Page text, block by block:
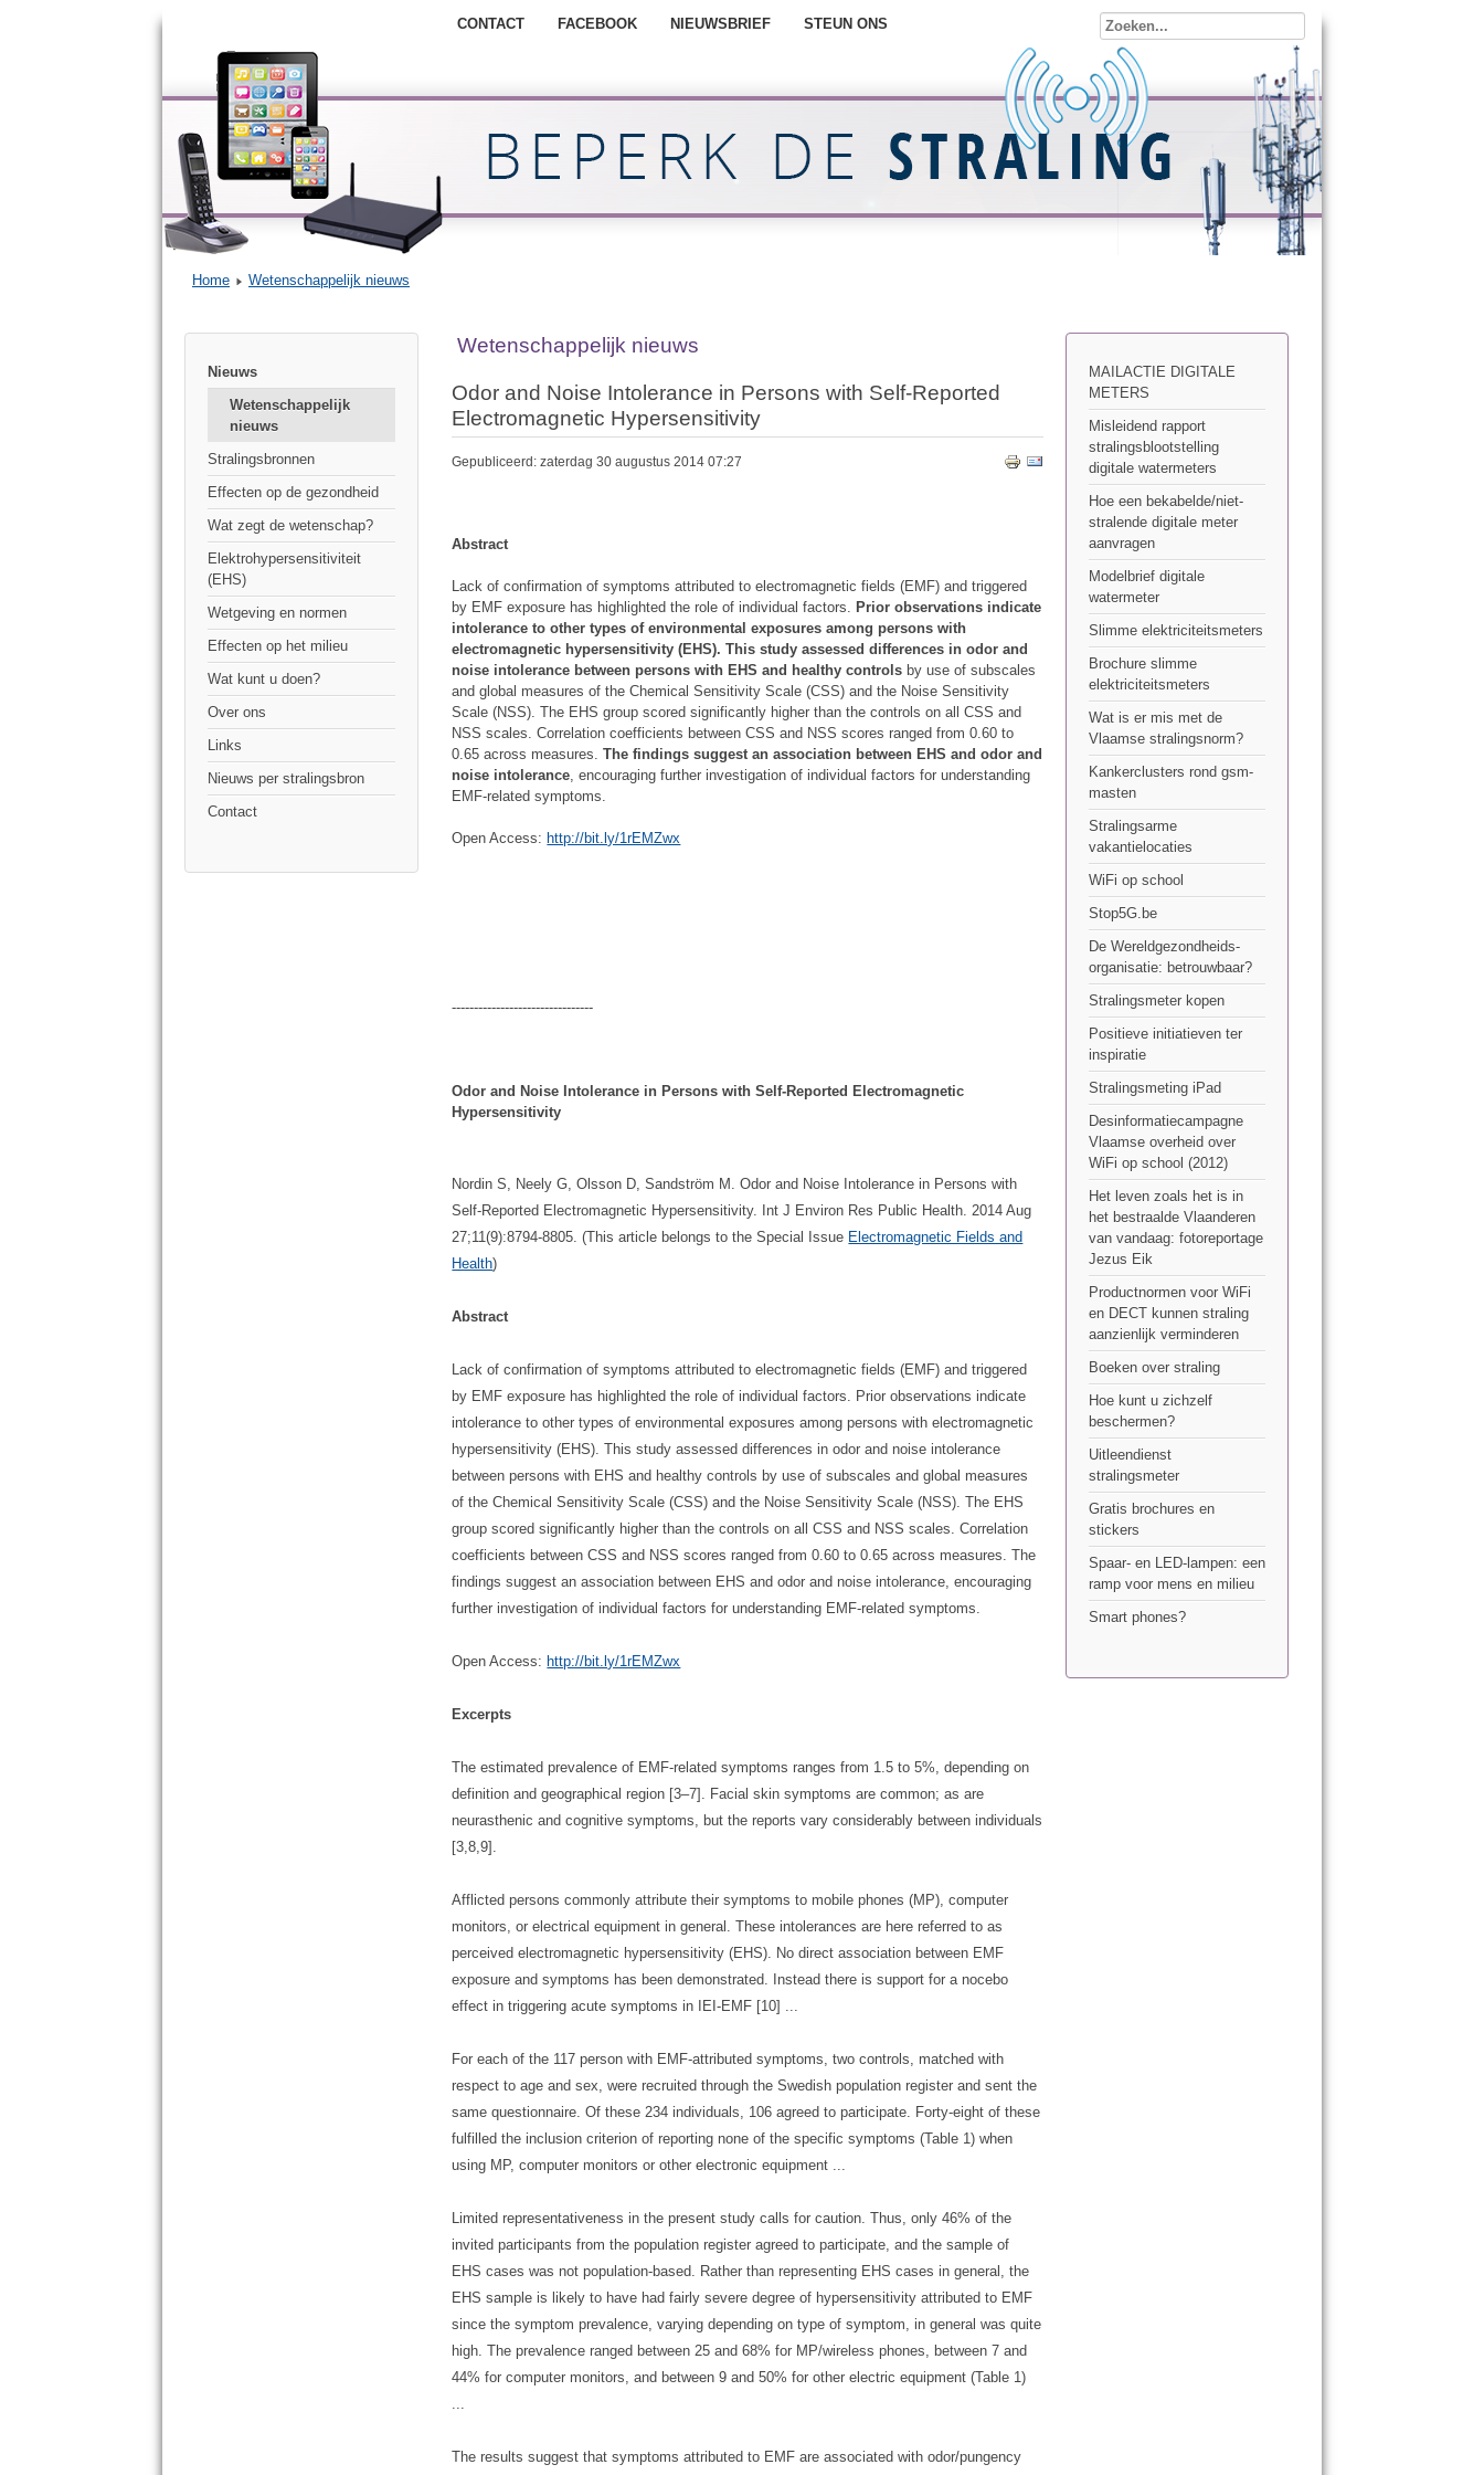
CONTACT FACEBOOK NIEUWSBRIEF STEUN ONS
Home Wetenschappelijk nieuws
Nieuws
Wetenschappelijk
nieuws
Stralingsbronnen
Effecten op de gezondheid
Wat zegt de wetenschap?
Elektrohypersensitiviteit
(EHS)
Wetgeving en normen
Effecten op het milieu
Wat kunt u doen?
Over ons
Links
Nieuws per stralingsbron
Contact
Wetenschappelijk nieuws
Odor and Noise Intolerance in Persons with Self-Reported
Electromagnetic Hypersensitivity
Gepubliceerd: zaterdag 30 augustus 2014 07:27
Abstract
Lack of confirmation of symptoms attributed to electromagnetic fields (EMF) and triggered
by EMF exposure has highlighted the role of individual factors. Prior observations indicate
intolerance to other types of environmental exposures among persons with
electromagnetic hypersensitivity (EHS). This study assessed differences in odor and
noise intolerance between persons with EHS and healthy controls by use of subscales
and global measures of the Chemical Sensitivity Scale (CSS) and the Noise Sensitivity
Scale (NSS). The EHS group scored significantly higher than the controls on all CSS and
NSS scales. Correlation coefficients between CSS and NSS scores ranged from 0.60 to
0.65 across measures.The findings suggest an association between EHS and odor and
noise intolerance, encouraging further investigation of individual factors for understanding
EMF-related symptoms.
Open Access: http://bit.ly/1rEMZwx
--------------------------------
Odor and Noise Intolerance in Persons with Self-Reported Electromagnetic
Hypersensitivity
Nordin S, Neely G, Olsson D, Sandström M. Odor and Noise Intolerance in Persons with
Self-Reported Electromagnetic Hypersensitivity. Int J Environ Res Public Health. 2014 Aug
27;11(9):8794-8805. (This article belongs to the Special Issue Electromagnetic Fields and
Health)
Abstract
Lack of confirmation of symptoms attributed to electromagnetic fields (EMF) and triggered
by EMF exposure has highlighted the role of individual factors. Prior observations indicate
intolerance to other types of environmental exposures among persons with electromagnetic
hypersensitivity (EHS). This study assessed differences in odor and noise intolerance
between persons with EHS and healthy controls by use of subscales and global measures
of the Chemical Sensitivity Scale (CSS) and the Noise Sensitivity Scale (NSS). The EHS
group scored significantly higher than the controls on all CSS and NSS scales. Correlation
coefficients between CSS and NSS scores ranged from 0.60 to 0.65 across measures. The
findings suggest an association between EHS and odor and noise intolerance, encouraging
further investigation of individual factors for understanding EMF-related symptoms.
Open Access:http://bit.ly/1rEMZwx
Excerpts
The estimated prevalence of EMF-related symptoms ranges from 1.5 to 5%, depending on
definition and geographical region [3‒7]. Facial skin symptoms are common; as are
neurasthenic and cognitive symptoms, but the reports vary considerably between individuals
[3,8,9].
Afflicted persons commonly attribute their symptoms to mobile phones (MP), computer
monitors, or electrical equipment in general. These intolerances are here referred to as
perceived electromagnetic hypersensitivity (EHS). No direct association between EMF
exposure and symptoms has been demonstrated. Instead there is support for a nocebo
effect in triggering acute symptoms in IEI-EMF [10] ...
For each of the 117 person with EMF-attributed symptoms, two controls, matched with
respect to age and sex, were recruited through the Swedish population register and sent the
same questionnaire. Of these 234 individuals, 106 agreed to participate. Forty-eight of these
fulfilled the inclusion criterion of reporting none of the specific symptoms (Table 1) when
using MP, computer monitors or other electronic equipment ...
Limited representativeness in the present study calls for caution. Thus, only 46% of the
invited participants from the population register agreed to participate, and the sample of
EHS cases was not population-based. Rather than representing EHS cases in general, the
EHS sample is likely to have had fairly severe degree of hypersensitivity attributed to EMF
since the symptom prevalence, varying depending on type of symptom, in general was quite
high. The prevalence ranged between 25 and 68% for MP/wireless phones, between 7 and
44% for computer monitors, and between 9 and 50% for other electric equipment (Table 1)
The results suggest that symptoms attributed to EMF are associated with odor/pungency
MAILACTIE DIGITALE
METERS
Misleidend rapport
stralingsblootstelling
digitale watermeters
Hoe een bekabelde/niet-
stralende digitale meter
aanvragen
Modelbrief digitale
watermeter
Slimme elektriciteitsmeters
Brochure slimme
elektriciteitsmeters
Wat is er mis met de
Vlaamse stralingsnorm?
Kankerclusters rond gsm-
masten
Stralingsarme
vakantielocaties
WiFi op school
Stop5G.be
De Wereldgezondheids-
organisatie: betrouwbaar?
Stralingsmeter kopen
Positieve initiatieven ter
inspiratie
Stralingsmeting iPad
Desinformatiecampagne
Vlaamse overheid over
WiFi op school (2012)
Het leven zoals het is in
het bestraalde Vlaanderen
van vandaag: fotoreportage
Jezus Eik
Productnormen voor WiFi
en DECT kunnen straling
aanzienlijk verminderen
Boeken over straling
Hoe kunt u zichzelf
beschermen?
Uitleendienst
stralingsmeter
Gratis brochures en
stickers
Spaar- en LED-lampen: een
ramp voor mens en milieu
Smart phones?